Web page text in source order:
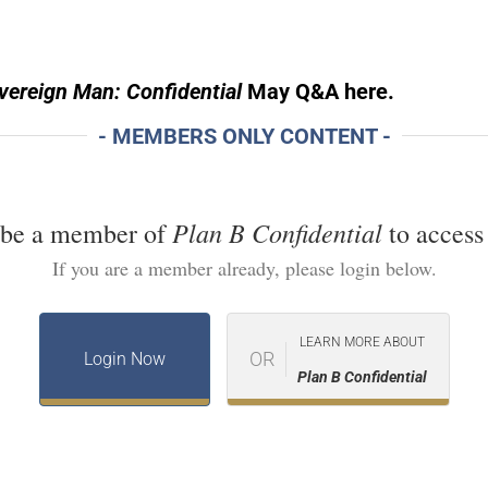
Man: ConfidentialMay Q&A here.
- MEMBERS ONLY CONTENT -
a member ofPlan B Confidentialto
If you are a member already, please login below.
Login Now OR
LEARN MORE ABOUT
Plan B Confidential